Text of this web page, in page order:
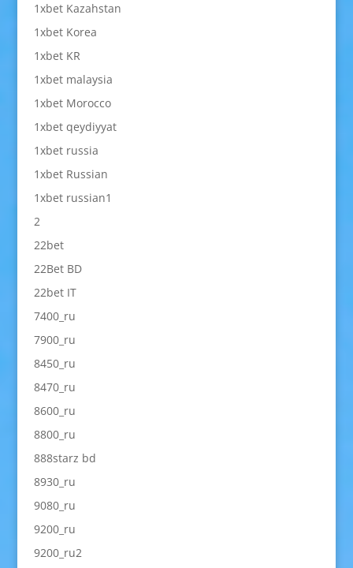
1xbet Kazahstan
1xbet Korea
1xbet KR
1xbet malaysia
1xbet Morocco
1xbet qeydiyyat
1xbet russia
1xbet Russian
1xbet russian1
2
22bet
22Bet BD
22bet IT
7400_ru
7900_ru
8450_ru
8470_ru
8600_ru
8800_ru
888starz bd
8930_ru
9080_ru
9200_ru
9200_ru2